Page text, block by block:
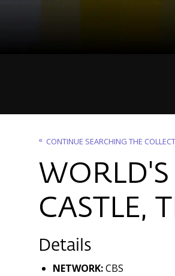
CONTINUE SEARCHING THE
WORLD'S
CASTLE,
Details
NETWORK:CBS